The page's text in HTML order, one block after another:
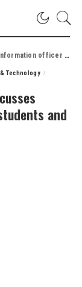
discusses cybersecurity prevention for JSU students and administrators
Technology
and